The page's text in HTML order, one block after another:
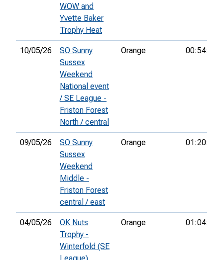
WOW and
Yvette Baker
Trophy Heat
10/05/26
SO Sunny
Sussex
Weekend
National event
/ SE League -
Friston Forest
North / central
Orange 00:54:17
09/05/26
SO Sunny
Sussex
Weekend
Middle -
Friston Forest
central / east
Orange 01:20:26
04/05/26
OK Nuts
Trophy -
Winterfold (SE
Orange 01:04:31